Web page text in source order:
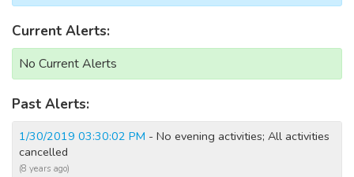
Current Alerts:
No Current Alerts
Past Alerts:
1/30/2019 03:30:02 PM - No evening activities; All activities
cancelled
(8 years ago)